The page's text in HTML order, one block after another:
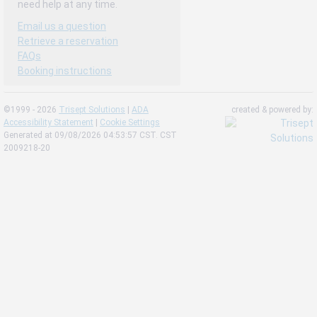
need help at any time.
Email us a question
Retrieve a reservation
FAQs
Booking instructions
©1999 - 2026 Trisept Solutions | ADA
Accessibility Statement | Cookie Settings
Generated at 09/08/2026 04:53:57 CST. CST
2009218-20
created & powered by: